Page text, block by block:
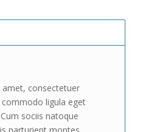
consectetuer
commodo ligula eget
sociis natoque